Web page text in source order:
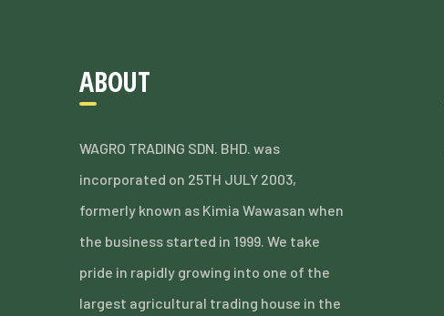
ABOUT
WAGRO TRADING SDN. BHD. was
incorporated on 25TH JULY 2003,
formerly known as Kimia Wawasan when
the business started in 1999. We take
pride in rapidly growing into one of the
largest agricultural trading house in the